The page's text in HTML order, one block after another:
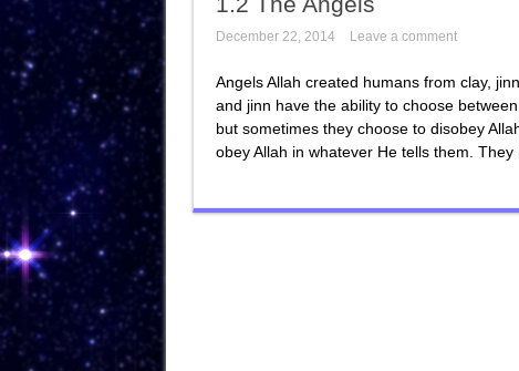
December 22, 2014 Leave a comment
Angels Allah created humans from clay,
and jinn have the ability to choose
but sometimes they choose to disobey
obey Allah in whatever He tells them.